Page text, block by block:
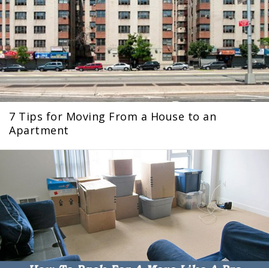
7 Tips for Moving From a House to an
Apartment